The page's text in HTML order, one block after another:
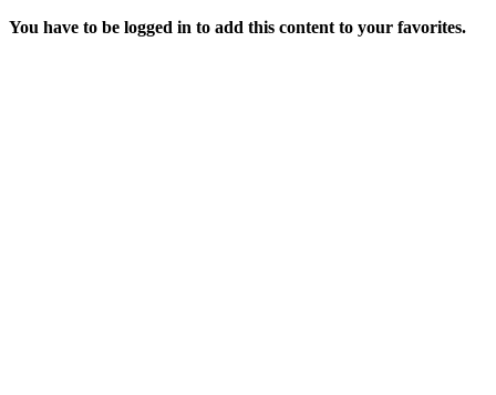
You have to be logged in to add this content to your favorites.